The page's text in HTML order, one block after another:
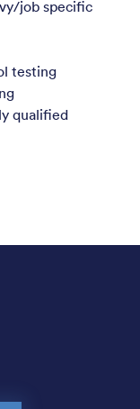
job specific
testing
qualified